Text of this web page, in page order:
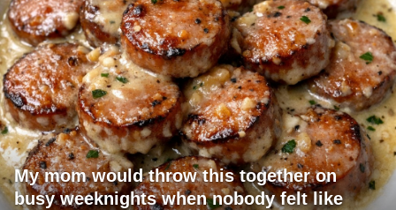
My mom would throw this together on
busy weeknights when nobody felt like